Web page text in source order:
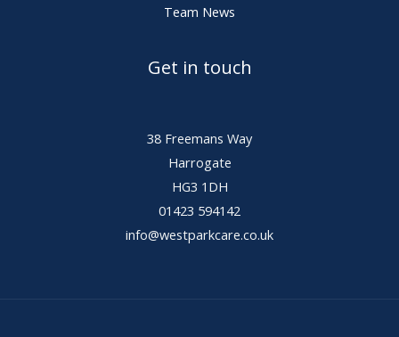
Team News
Get in touch
38 Freemans Way
Harrogate
HG3 1DH
01423 594142
info@westparkcare.co.uk